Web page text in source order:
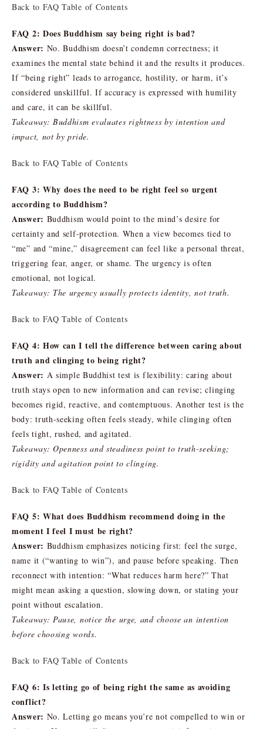
Back to FAQ Table of Contents
FAQ 2: Does Buddhism say being right is bad?
Answer: No. Buddhism doesn’t condemn correctness; it
examines the mental state behind it and the results it produces.
If “being right” leads to arrogance, hostility, or harm, it’s
considered unskillful. If accuracy is expressed with humility
and care, it can be skillful.
Takeaway: Buddhism evaluates rightness by intention and
impact, not by pride.
Back to FAQ Table of Contents
FAQ 3: Why does the need to be right feel so urgent
according to Buddhism?
Answer: Buddhism would point to the mind’s desire for
certainty and self-protection. When a view becomes tied to
“me” and “mine,” disagreement can feel like a personal threat,
triggering fear, anger, or shame. The urgency is often
emotional, not logical.
Takeaway: The urgency usually protects identity, not truth.
Back to FAQ Table of Contents
FAQ 4: How can I tell the difference between caring about
truth and clinging to being right?
Answer: A simple Buddhist test is flexibility: caring about
truth stays open to new information and can revise; clinging
becomes rigid, reactive, and contemptuous. Another test is the
body: truth-seeking often feels steady, while clinging often
feels tight, rushed, and agitated.
Takeaway: Openness and steadiness point to truth-seeking;
rigidity and agitation point to clinging.
Back to FAQ Table of Contents
FAQ 5: What does Buddhism recommend doing in the
moment I feel I must be right?
Answer: Buddhism emphasizes noticing first: feel the surge,
name it (“wanting to win”), and pause before speaking. Then
reconnect with intention: “What reduces harm here?” That
might mean asking a question, slowing down, or stating your
point without escalation.
Takeaway: Pause, notice the urge, and choose an intention
before choosing words.
Back to FAQ Table of Contents
FAQ 6: Is letting go of being right the same as avoiding
conflict?
Answer: No. Letting go means you’re not compelled to win or